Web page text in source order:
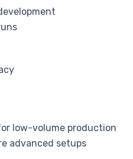
low-volume production
advanced setups